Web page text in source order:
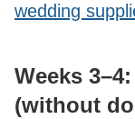
wedding
Weeks
(without